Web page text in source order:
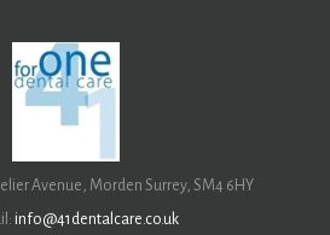
Avenue, Morden Surrey, SM4 6HY
info@41dentalcare.co.uk